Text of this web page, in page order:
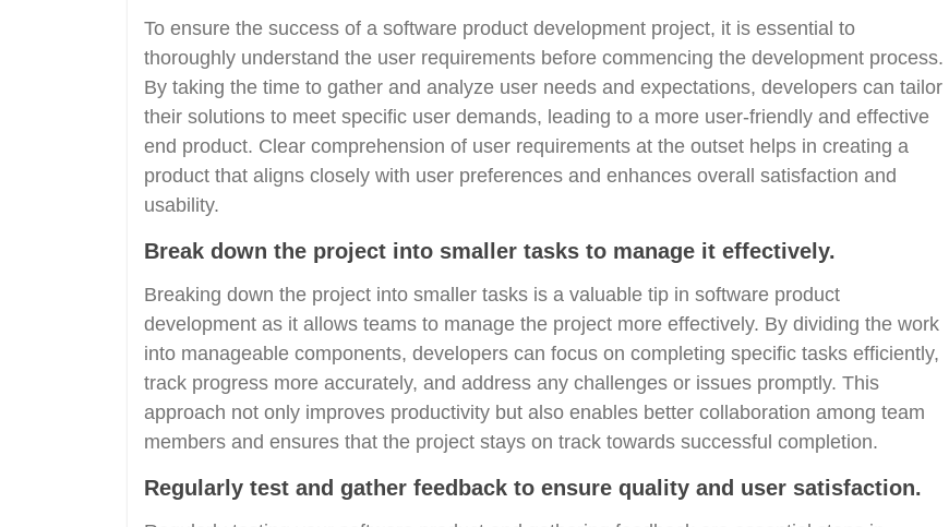
To ensure the success of a software product development project, it is essential to
thoroughly understand the user requirements before commencing the development process.
By taking the time to gather and analyze user needs and expectations, developers can tailor
their solutions to meet specific user demands, leading to a more user-friendly and effective
end product. Clear comprehension of user requirements at the outset helps in creating a
product that aligns closely with user preferences and enhances overall satisfaction and
usability.
Break down the project into smaller tasks to manage it effectively.
Breaking down the project into smaller tasks is a valuable tip in software product
development as it allows teams to manage the project more effectively. By dividing the work
into manageable components, developers can focus on completing specific tasks efficiently,
track progress more accurately, and address any challenges or issues promptly. This
approach not only improves productivity but also enables better collaboration among team
members and ensures that the project stays on track towards successful completion.
Regularly test and gather feedback to ensure quality and user satisfaction.